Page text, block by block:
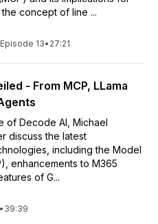
concept of line ...
Episode 13• 27:21
- From MCP, LLama
of Decode AI, Michael
discuss the latest
including the Model
enhancements to M365
of G...
• 39:39